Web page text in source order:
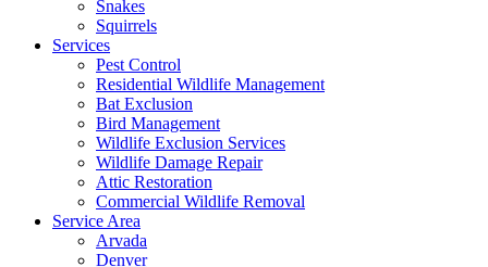
Snakes
Squirrels
Services
Pest Control
Residential Wildlife Management
Bat Exclusion
Bird Management
Wildlife Exclusion Services
Wildlife Damage Repair
Attic Restoration
Commercial Wildlife Removal
Service Area
Arvada
Denver